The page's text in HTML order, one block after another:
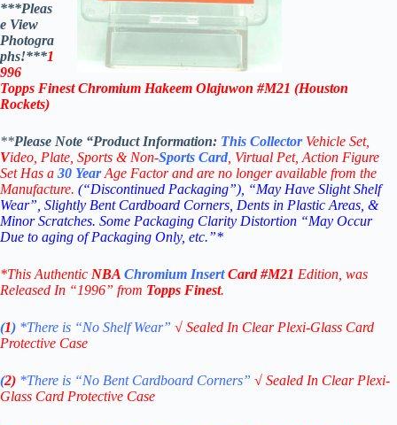
***Pleas
e View
Photogra
phs!***1
996
Topps Finest Chromium Hakeem Olajuwon #M21 (Houston
Rockets)
**Please Note “Product Information: This Collector Vehicle Set,
Video, Plate, Sports & Non-Sports Card , Virtual Pet, Action Figure
Set Has a 30 YearAge Factor and are no longer available from the
Manufacture. (“Discontinued Packaging”), “May Have Slight Shelf
Wear”, Slightly Bent Cardboard Corners, Dents in Plastic Areas, &
Minor Scratches. Some Packaging Clarity Distortion “May Occur
Due to aging of Packaging Only, etc.”*
*This Authentic NBA Chromium InsertCard #M21 Edition , was
Released In “1996” from Topps Finest.
(1) *There is “No ShelfWear” √ Sealed In Clear Plexi-Glass Card
Protective Case
(2) *There is “No Bent Cardboard Corners” √ Sealed In Clear Plexi-
Glass Card Protective Case